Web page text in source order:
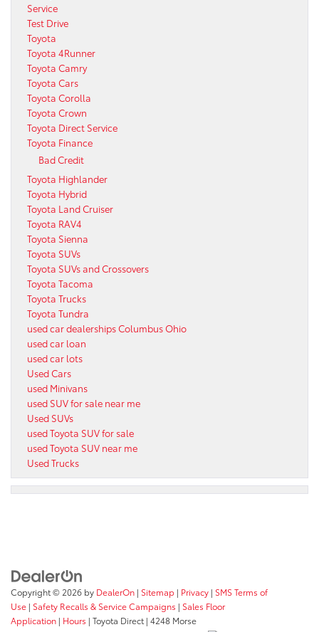
Service
Test Drive
Toyota
Toyota 4Runner
Toyota Camry
Toyota Cars
Toyota Corolla
Toyota Crown
Toyota Direct Service
Toyota Finance
Bad Credit
Toyota Highlander
Toyota Hybrid
Toyota Land Cruiser
Toyota RAV4
Toyota Sienna
Toyota SUVs
Toyota SUVs and Crossovers
Toyota Tacoma
Toyota Trucks
Toyota Tundra
used car dealerships Columbus Ohio
used car loan
used car lots
Used Cars
used Minivans
used SUV for sale near me
Used SUVs
used Toyota SUV for sale
used Toyota SUV near me
Used Trucks
Copyright © 2026 by DealerOn | Sitemap | Privacy | SMS Terms of
Use | Safety Recalls & Service Campaigns | Sales Floor
Application | Hours | Toyota Direct | 4248 Morse